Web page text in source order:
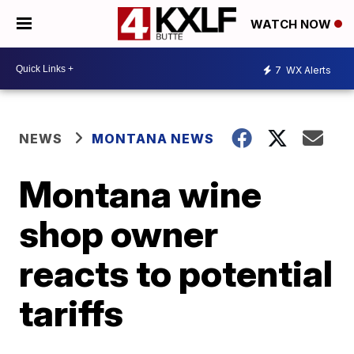
WATCH NOW
7 WX Alerts
NEWS MONTANA NEWS
Montana wine
shop owner
reacts to potential
tariffs